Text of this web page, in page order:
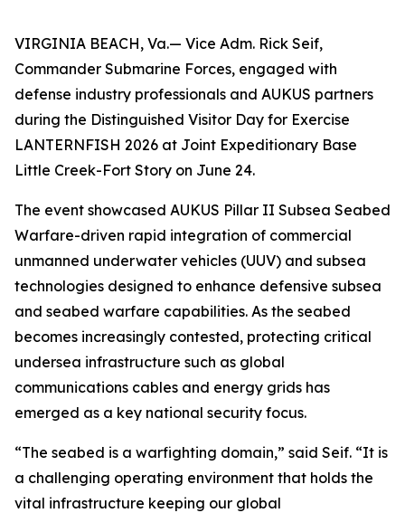
VIRGINIA BEACH, Va.— Vice Adm. Rick Seif,
Commander Submarine Forces, engaged with
defense industry professionals and AUKUS partners
during the Distinguished Visitor Day for Exercise
LANTERNFISH 2026 at Joint Expeditionary Base
Little Creek-Fort Story on June 24.
The event showcased AUKUS Pillar II Subsea Seabed
Warfare-driven rapid integration of commercial
unmanned underwater vehicles (UUV) and subsea
technologies designed to enhance defensive subsea
and seabed warfare capabilities. As the seabed
becomes increasingly contested, protecting critical
undersea infrastructure such as global
communications cables and energy grids has
emerged as a key national security focus.
“The seabed is a warfighting domain,” said Seif. “It is
a challenging operating environment that holds the
vital infrastructure keeping our global